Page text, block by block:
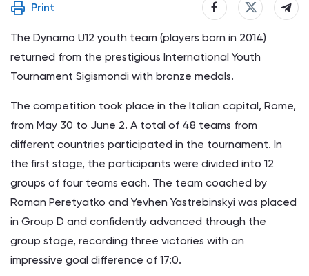
Print
The Dynamo U12 youth team (players born in 2014)
returned from the prestigious International Youth
Tournament Sigismondi with bronze medals.
The competition took place in the Italian capital, Rome,
from May 30 to June 2. A total of 48 teams from
different countries participated in the tournament. In
the first stage, the participants were divided into 12
groups of four teams each. The team coached by
Roman Peretyatko and Yevhen Yastrebinskyi was placed
in Group D and confidently advanced through the
group stage, recording three victories with an
impressive goal difference of 17:0.